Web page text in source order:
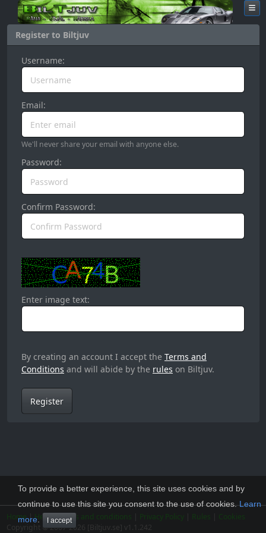
To provide a better experience, this site uses cookies and by
continue to use this site you consent to the use of cookies.Learn
more. I accept
Register to Biltjuv
Username:
Email:
We'll never share your email with anyone else.
Password:
Confirm Password:
Enter image text:
By creating an account I accept the Terms and
Conditions and will abide by the rules on Biltjuv.
Register
Home|Help |Terms and conditions Privacy Policy| Rules
Cookies
Copyright © 2007-2026 [Biltjuv.se] v1.1.242